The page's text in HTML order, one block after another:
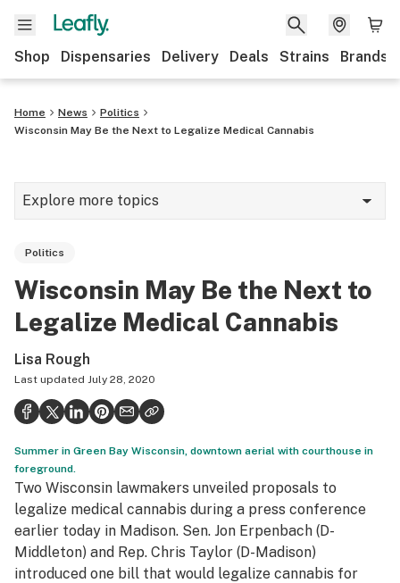
Shop Dispensaries Delivery Deals Strains Brands
Home News
Politics
Wisconsin May Be the Next to Legalize Medical Cannabis
Explore more topics
Growing
CBD
Politics
Health
Lifestyle
Science & tech
Industry
Politics
Wisconsin May Be the Next to
Legalize Medical Cannabis
Lisa Rough
Last updated July 28, 2020
Summer in Green Bay Wisconsin, downtown aerial with courthouse in
foreground.
Two Wisconsin lawmakers unveiled proposals to
legalize medical cannabis during a press conference
earlier today in Madison. Sen. Jon Erpenbach (D-
Middleton) and Rep. Chris Taylor (D-Madison)
introduced one bill that would legalize cannabis for